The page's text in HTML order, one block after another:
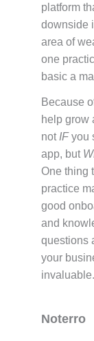
platform
downside
area of
one
basic a
Because
help grow
not IFyou
app, but
One thing
practice
good
and
questions
your
invaluable.
Noterro